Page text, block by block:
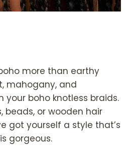
more than earthy
mahogany, and
your boho knotless braids.
beads, or wooden hair
got yourself a style that’s
gorgeous.